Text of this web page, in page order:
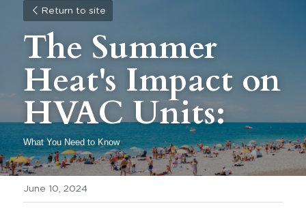
Return to site
The Summer
Heat's Impact on
HVAC Units:
What You Need to Know
June 10, 2024